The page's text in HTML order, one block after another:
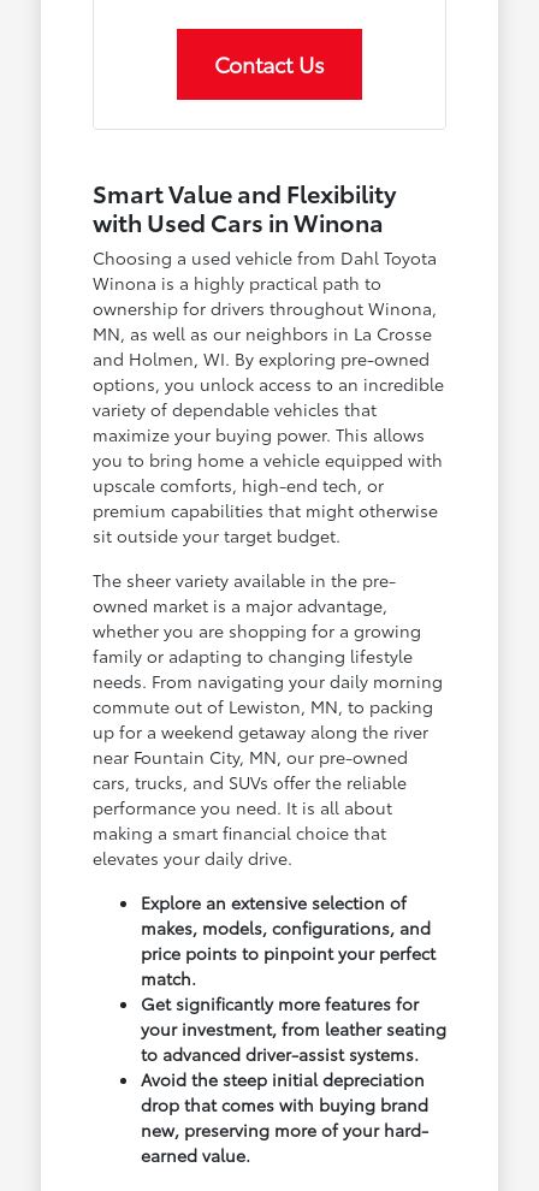
Contact Us
Smart Value and Flexibility
with Used Cars in Winona
Choosing a used vehicle from Dahl Toyota
Winona is a highly practical path to
ownership for drivers throughout Winona,
MN, as well as our neighbors in La Crosse
and Holmen, WI. By exploring pre-owned
options, you unlock access to an incredible
variety of dependable vehicles that
maximize your buying power. This allows
you to bring home a vehicle equipped with
upscale comforts, high-end tech, or
premium capabilities that might otherwise
sit outside your target budget.
The sheer variety available in the pre-
owned market is a major advantage,
whether you are shopping for a growing
family or adapting to changing lifestyle
needs. From navigating your daily morning
commute out of Lewiston, MN, to packing
up for a weekend getaway along the river
near Fountain City, MN, our pre-owned
cars, trucks, and SUVs offer the reliable
performance you need. It is all about
making a smart financial choice that
elevates your daily drive.
Explore an extensive selection of
makes, models, configurations, and
price points to pinpoint your perfect
match.
Get significantly more features for
your investment, from leather seating
to advanced driver-assist systems.
Avoid the steep initial depreciation
drop that comes with buying brand
new, preserving more of your hard-
earned value.